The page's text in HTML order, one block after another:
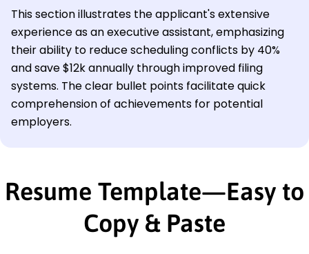
This section illustrates the applicant's extensive
experience as an executive assistant, emphasizing
their ability to reduce scheduling conflicts by 40%
and save $12k annually through improved filing
systems. The clear bullet points facilitate quick
comprehension of achievements for potential
employers.
Resume Template—Easy to
Copy & Paste